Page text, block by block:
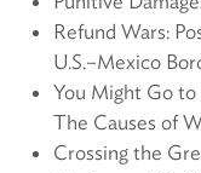
Refund Wars:
U.S.–Mexico
You Might Go to
The Causes of
Crossing the